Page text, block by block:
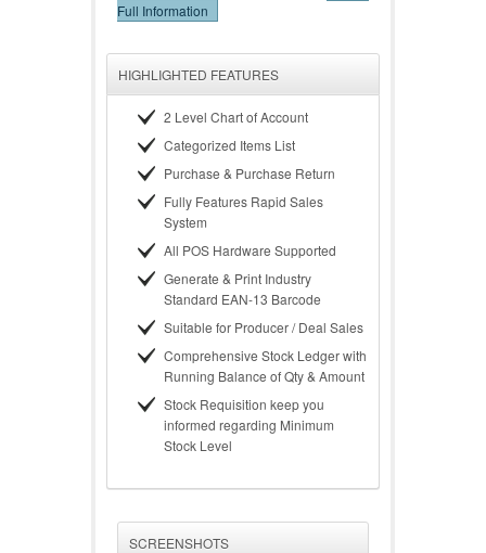
Full Information
HIGHLIGHTED FEATURES
2 Level Chart of Account
Categorized Items List
Purchase & Purchase Return
Fully Features Rapid Sales
System
All POS Hardware Supported
Generate & Print Industry
Standard EAN-13 Barcode
Suitable for Producer / Deal Sales
Comprehensive Stock Ledger with
Running Balance of Qty & Amount
Stock Requisition keep you
informed regarding Minimum
Stock Level
SCREENSHOTS